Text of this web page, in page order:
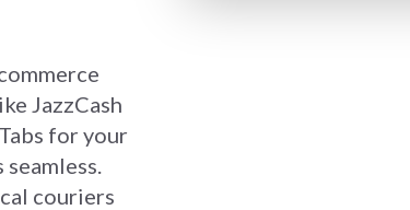
JazzCash
for your
seamless.
couriers